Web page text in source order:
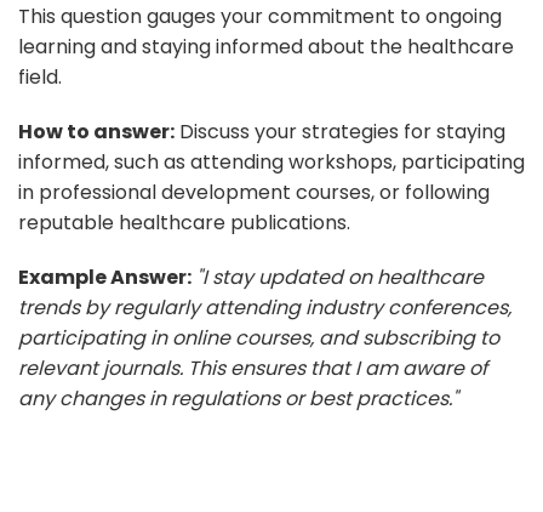
This question gauges your commitment to ongoing
learning and staying informed about the healthcare
field.
How to answer: Discuss your strategies for staying
informed, such as attending workshops, participating
in professional development courses, or following
reputable healthcare publications.
Example Answer: "I stay updated on healthcare
trends by regularly attending industry conferences,
participating in online courses, and subscribing to
relevant journals. This ensures that I am aware of
any changes in regulations or best practices."